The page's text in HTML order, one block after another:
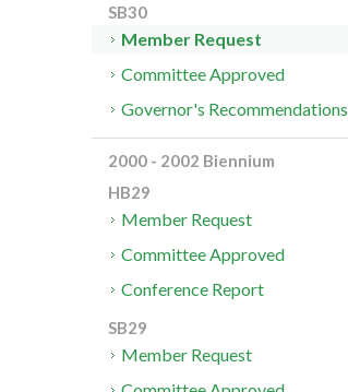
SB30
Member Request
Committee Approved
Governor's Recommendations
2000 - 2002 Biennium
HB29
Member Request
Committee Approved
Conference Report
SB29
Member Request